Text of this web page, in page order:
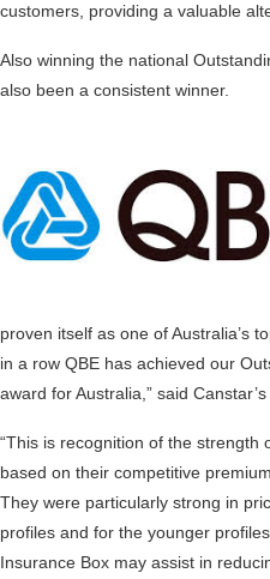
customers, providing a valuable
Also winning the national
also been a consistent winner.
proven itself as one of Australia’s
in a row QBE has achieved our
award for Australia,” said Canstar’s
“This is recognition of the strength
based on their competitive
They were particularly strong in
profiles and for the younger
Insurance Box may assist in